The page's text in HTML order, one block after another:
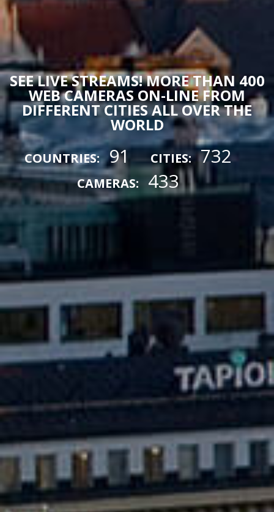
SEE LIVE STREAMS! MORE THAN 400
WEB CAMERAS ON-LINE FROM
DIFFERENT CITIES ALL OVER THE
WORLD
COUNTRIES: 91 CITIES: 732
CAMERAS: 433